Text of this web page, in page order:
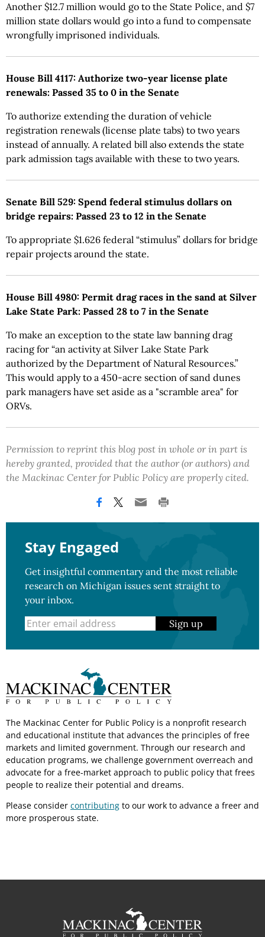
Another $12.7 million would go to the State Police, and $7
million state dollars would go into a fund to compensate
wrongfully imprisoned individuals.
House Bill 4117: Authorize two-year license plate
renewals: Passed 35 to 0 in the Senate
To authorize extending the duration of vehicle
registration renewals (license plate tabs) to two years
instead of annually. A related bill also extends the state
park admission tags available with these to two years.
Senate Bill 529: Spend federal stimulus dollars on
bridge repairs: Passed 23 to 12 in the Senate
To appropriate $1.626 federal “stimulus” dollars for bridge
repair projects around the state.
House Bill 4980: Permit drag races in the sand at Silver
Lake State Park: Passed 28 to 7 in the Senate
To make an exception to the state law banning drag
racing for “an activity at Silver Lake State Park
authorized by the Department of Natural Resources.”
This would apply to a 450-acre section of sand dunes
park managers have set aside as a "scramble area" for
ORVs.
Permission to reprint this blog post in whole or in part is
hereby granted, provided that the author (or authors) and
the Mackinac Center for Public Policy are properly cited.
Stay Engaged
Get insightful commentary and the most reliable
research on Michigan issues sent straight to
your inbox.
Sign up
The Mackinac Center for Public Policy is a nonprofit research
and educational institute that advances the principles of free
markets and limited government. Through our research and
education programs, we challenge government overreach and
advocate for a free-market approach to public policy that frees
people to realize their potential and dreams.
Please consider contributing to our work to advance a freer and
more prosperous state.